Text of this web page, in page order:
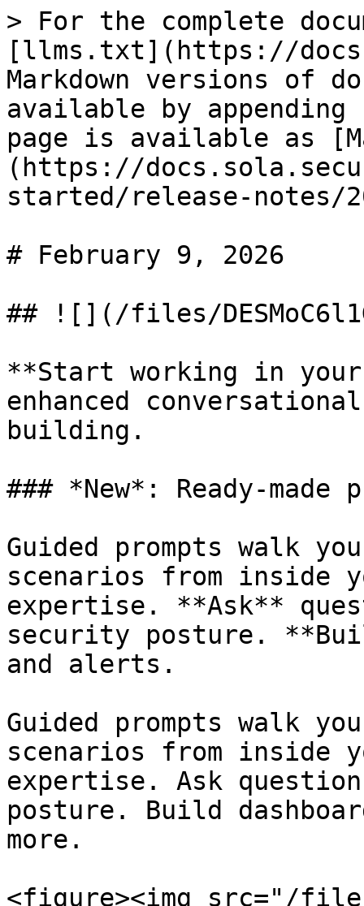
> For the complete
[llms.txt](https://
Markdown versions of
available by
page is available as
(https://
started/release-notes/
# February 9, 2026
## ![](/files/
**Start working in
enhanced
building.
### *New*: Ready-made
Guided prompts walk
scenarios from inside
expertise. **Ask**
security posture.
and alerts.
Guided prompts walk
scenarios from inside
expertise. Ask
posture. Build
more.
<figure><img src="/